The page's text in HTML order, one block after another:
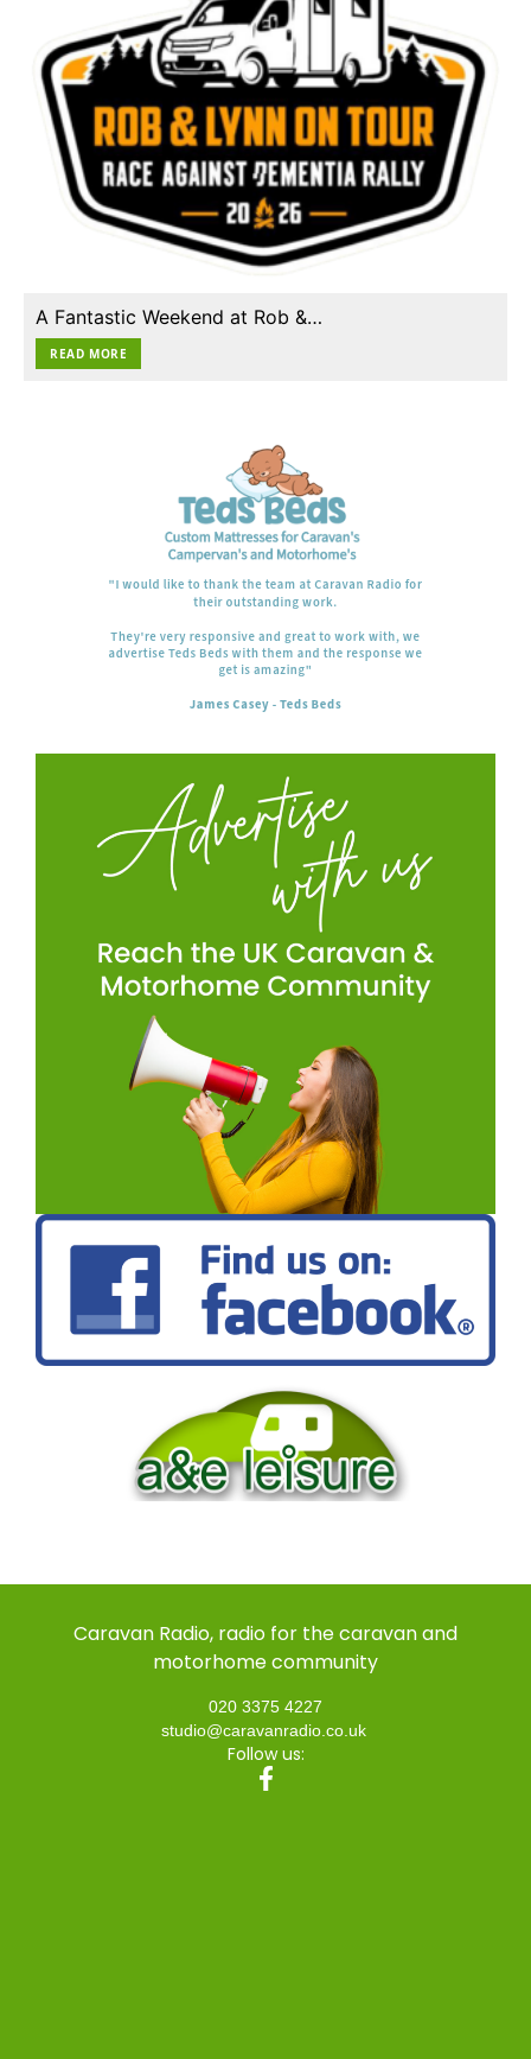
A Fantastic Weekend at Rob &…
READ MORE
Caravan Radio, radio for the caravan and
motorhome community
020 3375 4227
studio@caravanradio.co.uk
Follow us: